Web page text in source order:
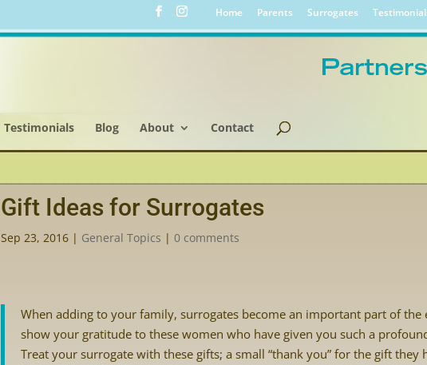
Home Parents Surrogates
Testimonials Blog About Contact
Gift Ideas for Surrogates
Sep 23, 2016| General Topics | 0 comments
When adding to your family, surrogates become an important part of
show your gratitude to these women who have given you such a
Treat your surrogate with these gifts; a small “thank you” for the gift they